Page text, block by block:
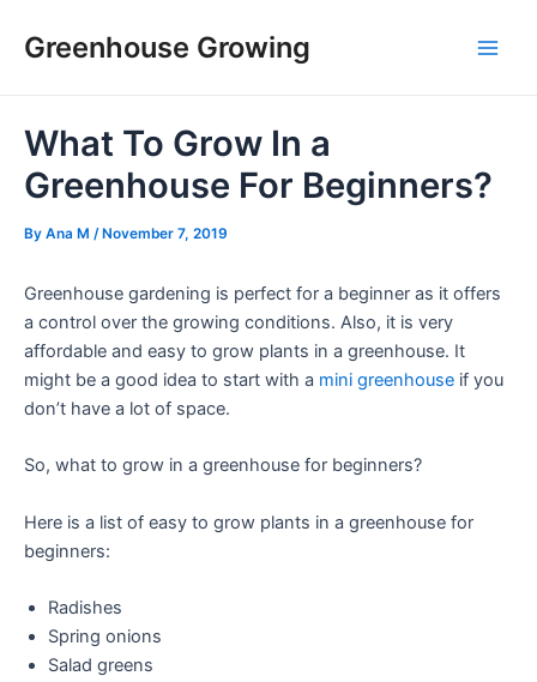
Greenhouse Growing
What To Grow In a
Greenhouse For Beginners?
By Ana M /November 7, 2019
Greenhouse gardening is perfect for a beginner as it offers
a control over the growing conditions. Also, it is very
affordable and easy to grow plants in a greenhouse. It
might be a good idea to start with a mini greenhouse if you
don’t have a lot of space.
So, what to grow in a greenhouse for beginners?
Here is a list of easy to grow plants in a greenhouse for
beginners:
Radishes
Spring onions
Salad greens
navigation